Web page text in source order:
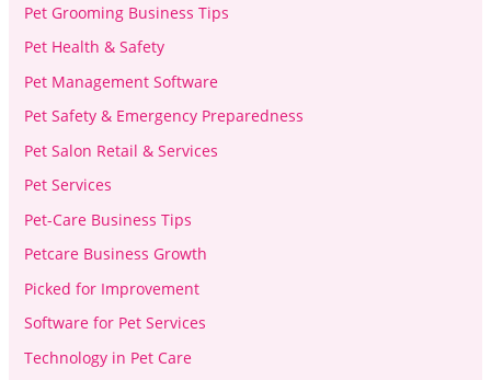
Pet Grooming Business Tips
Pet Health & Safety
Pet Management Software
Pet Safety & Emergency Preparedness
Pet Salon Retail & Services
Pet Services
Pet-Care Business Tips
Petcare Business Growth
Picked for Improvement
Software for Pet Services
Technology in Pet Care